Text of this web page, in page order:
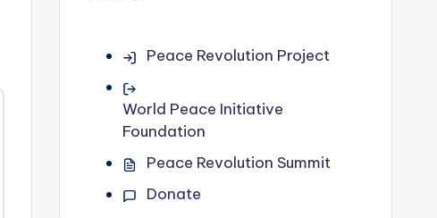
Peace Revolution Project
World Peace Initiative
Foundation
Peace Revolution Summit
Donate